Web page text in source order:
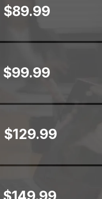
$89.99
$99.99
$129.99